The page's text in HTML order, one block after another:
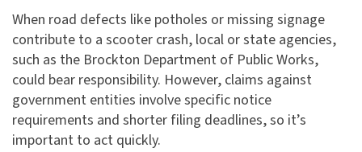
When road defects like potholes or missing signage
contribute to a scooter crash, local or state agencies,
such as the Brockton Department of Public Works,
could bear responsibility. However, claims against
government entities involve specific notice
requirements and shorter filing deadlines, so it’s
important to act quickly.